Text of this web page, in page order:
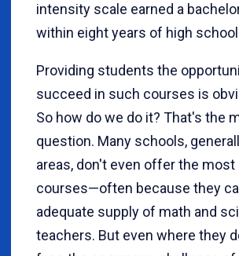
intensity scale earned a
within eight years of high
Providing students the
succeed in such courses is
So how do we do it? That's the
question. Many schools,
areas, don't even offer the most
courses—often because they
adequate supply of math and
teachers. But even where they